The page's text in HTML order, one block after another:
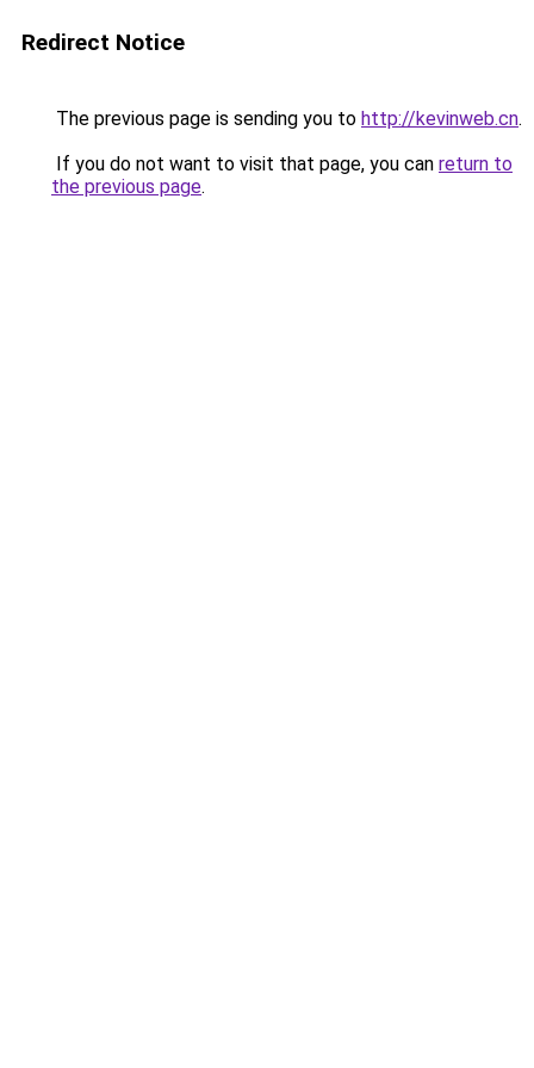
Redirect Notice
The previous page is sending you to http://kevinweb.cn.
If you do not want to visit that page, you can return to
the previous page.